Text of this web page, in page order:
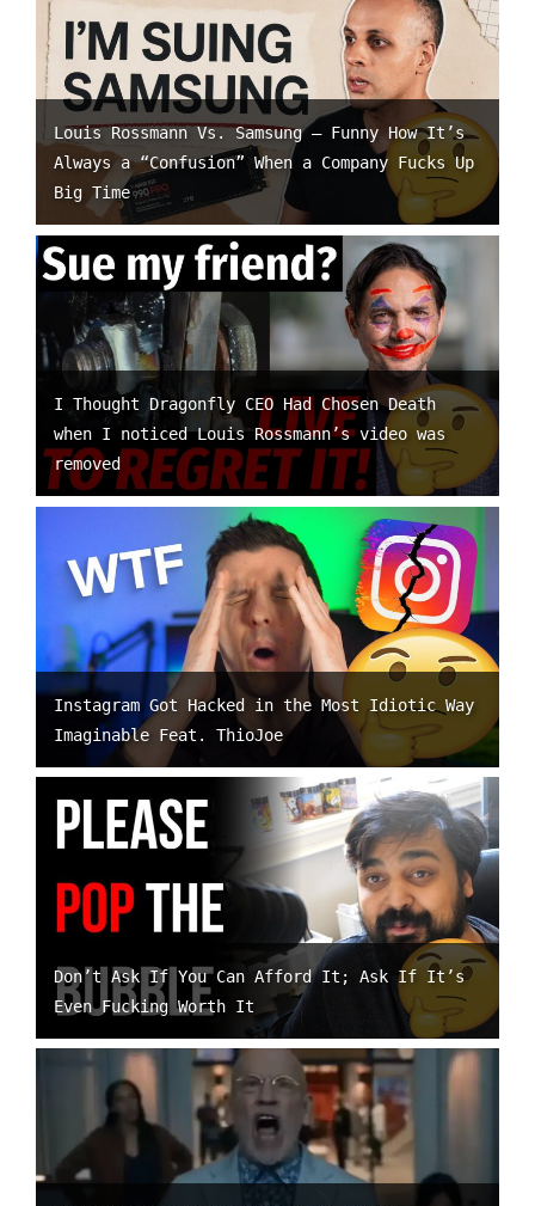
Louis Rossmann Vs. Samsung – Funny How It’s
Always a “Confusion” When a Company Fucks Up
Big Time
I Thought Dragonfly CEO Had Chosen Death
when I noticed Louis Rossmann’s video was
removed
Instagram Got Hacked in the Most Idiotic Way
Imaginable Feat. ThioJoe
Don’t Ask If You Can Afford It; Ask If It’s
Even Fucking Worth It